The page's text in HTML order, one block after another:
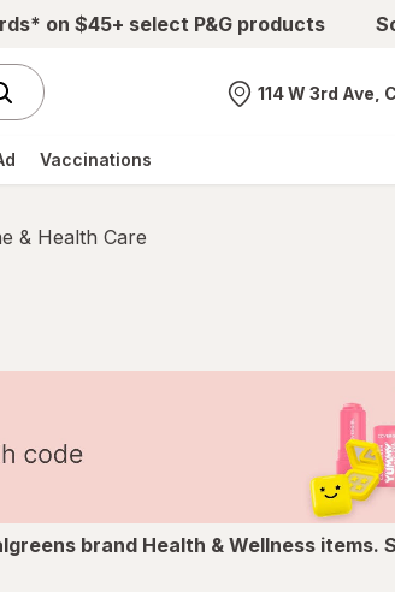
on $45+ select P&G products
Nearest store
114 W 3rd Ave,
Vaccinations
& Health Care
brand Health & Wellness items.